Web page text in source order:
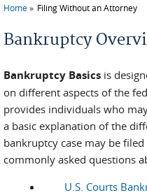
You are here
Home Filing Without an Attorney
Bankruptcy
Bankruptcy Basics is
on different aspects of the
provides individuals who
a basic explanation of the
bankruptcy case may be
commonly asked questions
U.S. Courts